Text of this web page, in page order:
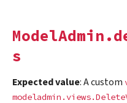
s
Expected value: A custom